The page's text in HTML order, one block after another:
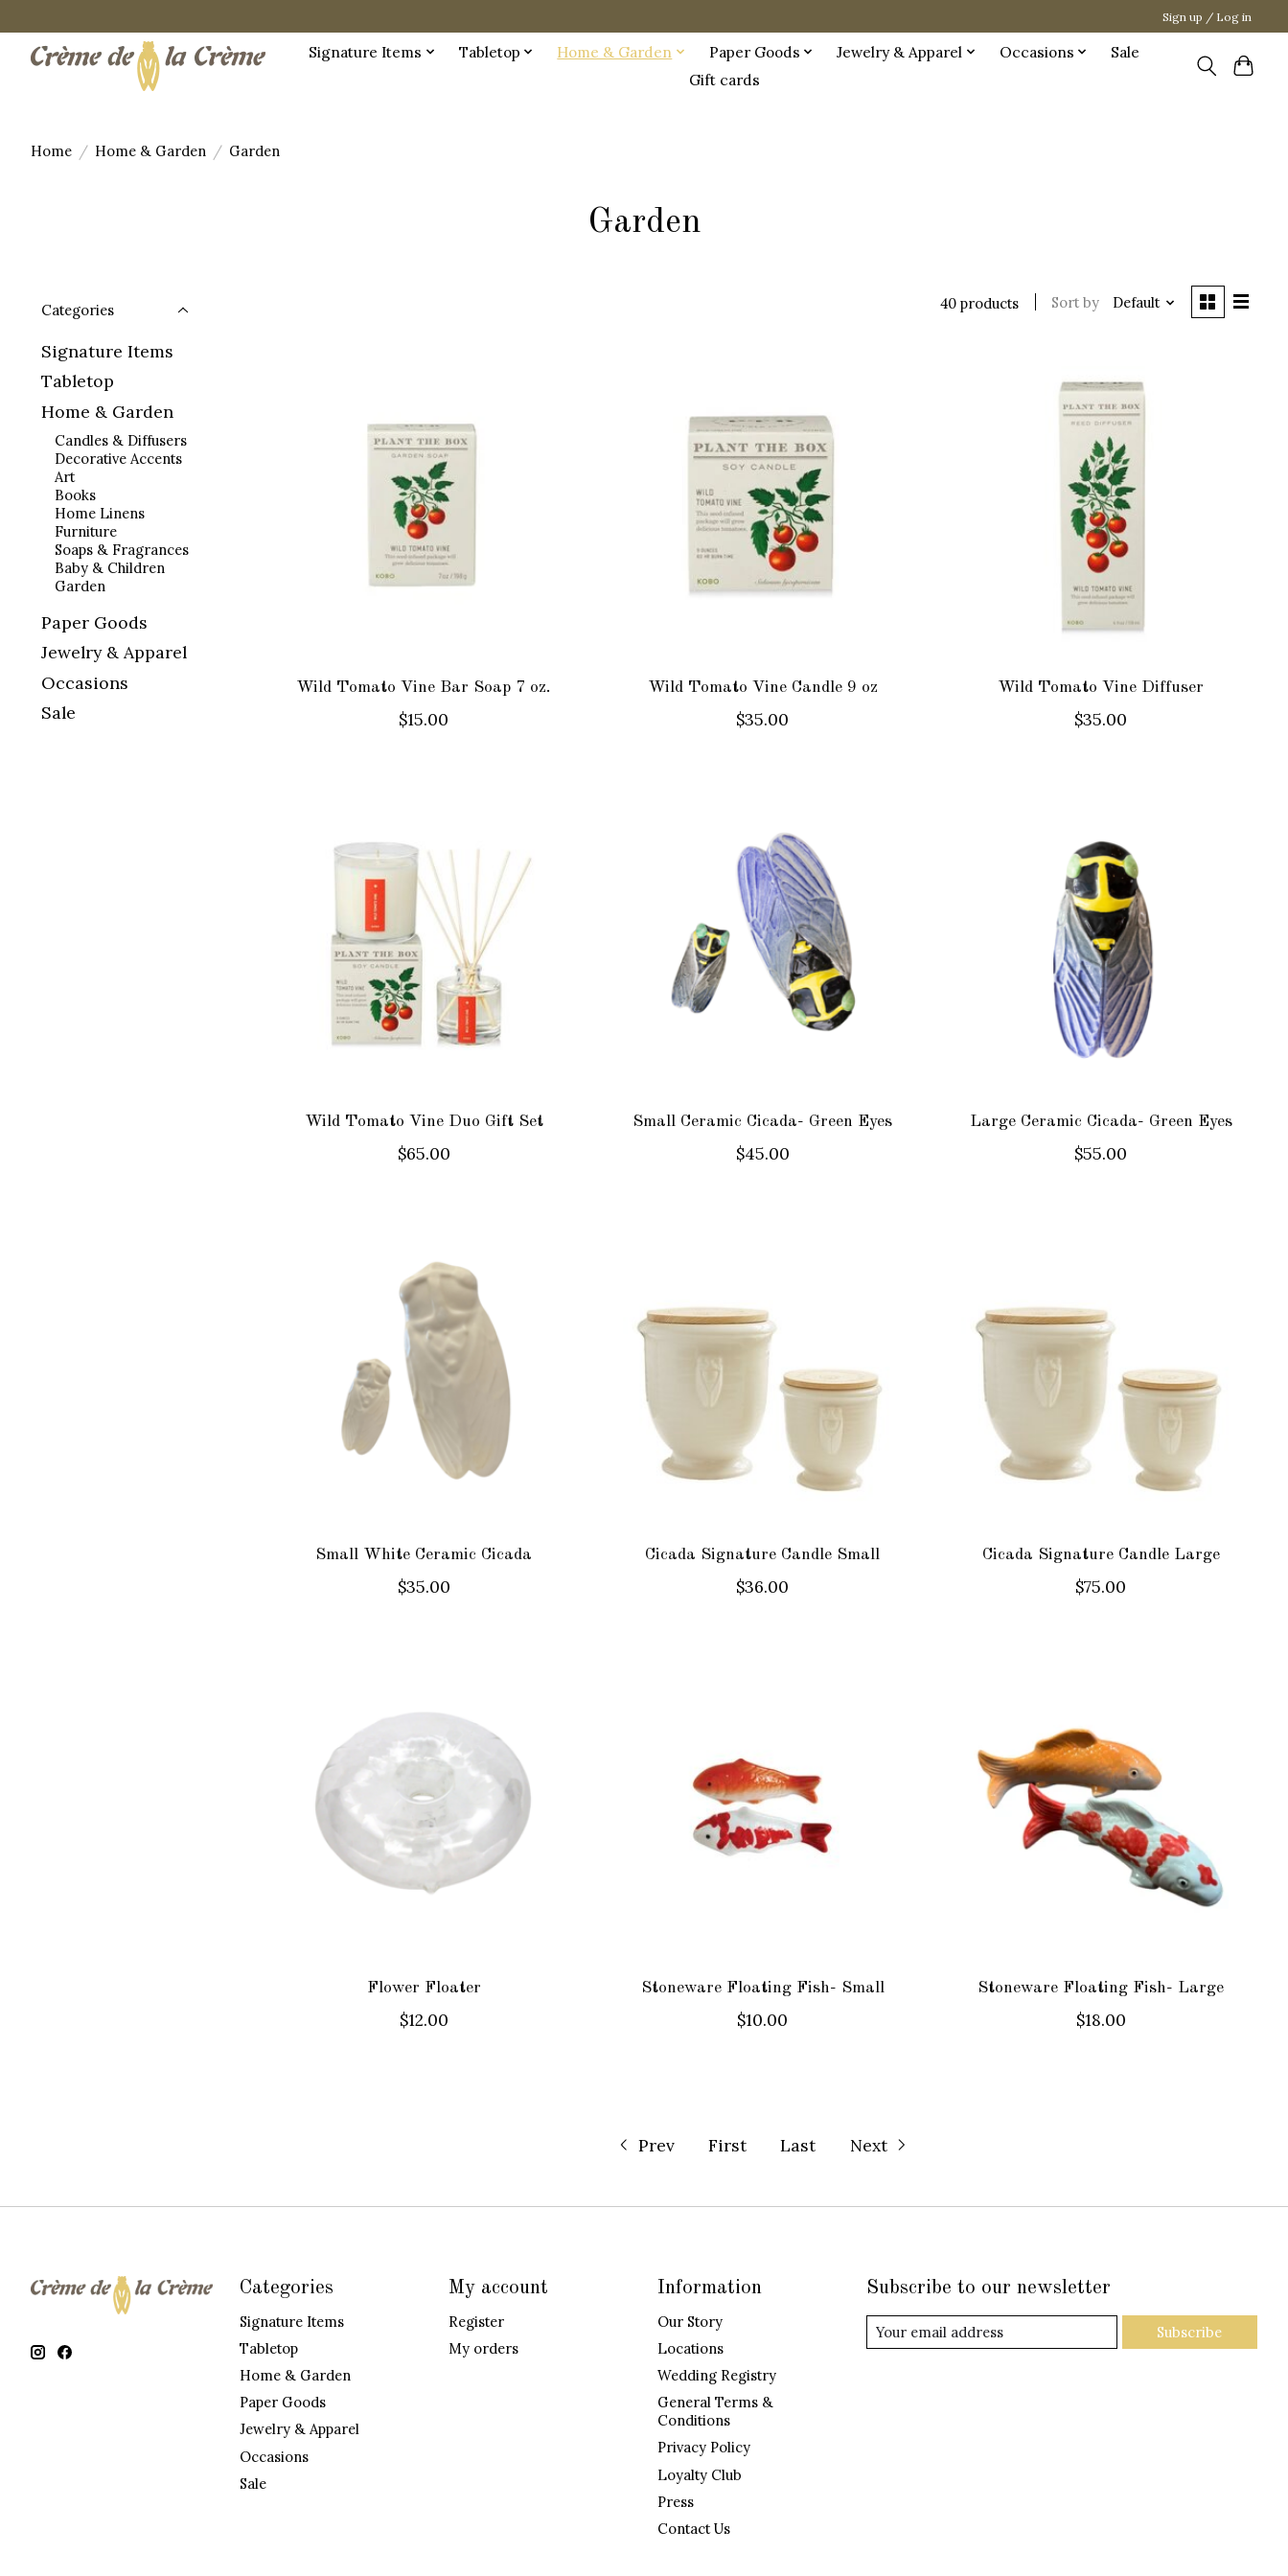
Sign up / Log in
Signature Items Tabletop Home & Garden Paper Goods Jewelry & Apparel Occasions
Sale
Gift cards
Home / Home & Garden / Garden
Garden
Categories
Signature Items
Tabletop
Home & Garden
Candles & Diffusers
Decorative Accents
Art
Books
Home Linens
Furniture
Soaps & Fragrances
Baby & Children
Garden
Paper Goods
Jewelry & Apparel
Occasions
Sale
40 products Sort by Default
Wild Tomato Vine Bar Soap 7 oz.
$15.00
Wild Tomato Vine Candle 9 oz
$35.00
Wild Tomato Vine Diffuser
$35.00
Wild Tomato Vine Duo Gift Set
$65.00
Small Ceramic Cicada- Green Eyes
$45.00
Large Ceramic Cicada- Green Eyes
$55.00
Small White Ceramic Cicada
$35.00
Cicada Signature Candle Small
$36.00
Cicada Signature Candle Large
$75.00
Flower Floater
$12.00
Stoneware Floating Fish- Small
$10.00
Stoneware Floating Fish- Large
$18.00
Prev First Last Next
Categories
Signature Items
Tabletop
Home & Garden
Paper Goods
Jewelry & Apparel
Occasions
Sale
My account
Register
My orders
Information
Our Story
Locations
Wedding Registry
General Terms &
Conditions
Privacy Policy
Loyalty Club
Press
Contact Us
Subscribe to our newsletter
Subscribe